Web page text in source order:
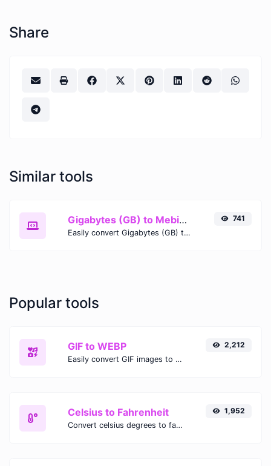
Share
Similar tools
Gigabytes (GB) to Mebibits (Mib)
Easily convert Gigabytes (GB) to Mebibits (Mib) with this simple convertor.
741
Popular tools
GIF to WEBP
Easily convert GIF images to WEBP with this easy to use convertor.
2,212
Celsius to Fahrenheit
Convert celsius degrees to fahrenheit degrees with ease.
1,952